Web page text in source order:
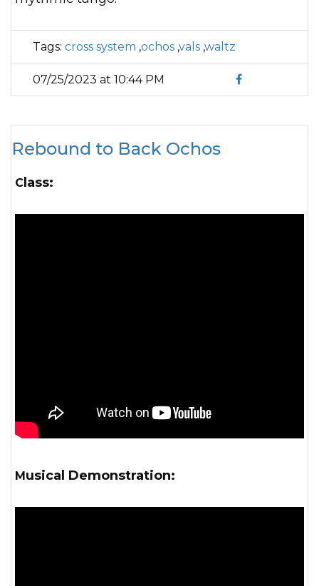
Tags: cross system ,ochos ,vals ,waltz
07/25/2023 at 10:44 PM
Rebound to Back Ochos
Class:
Musical Demonstration: